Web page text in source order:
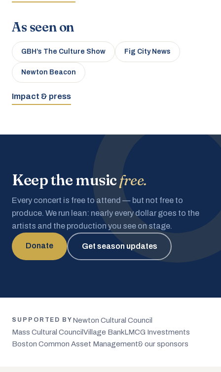
As seen on
GBH’s The Culture Show Fig City News
Newton Beacon
Impact & press
Keep the musicfree.
Every concert is free to attend — but not free to
produce. We run lean: nearly every dollar goes to the
artists and the production you see on stage.
Donate Get season updates
SUPPORTED BY Newton Cultural Council
Mass Cultural Council Village BankLMCG Investments
Boston Common Asset Management& our sponsors